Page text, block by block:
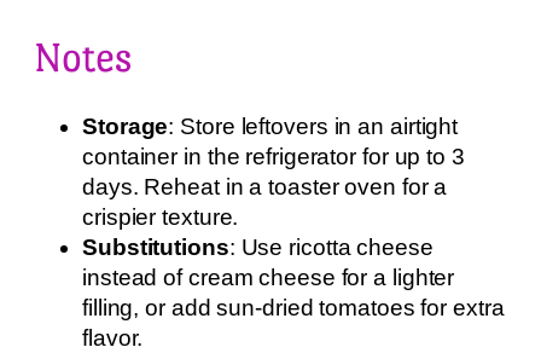
Notes
Storage: Store leftovers in an airtight
container in the refrigerator for up to 3
days. Reheat in a toaster oven for a
crispier texture.
Substitutions: Use ricotta cheese
instead of cream cheese for a lighter
filling, or add sun-dried tomatoes for extra
flavor.